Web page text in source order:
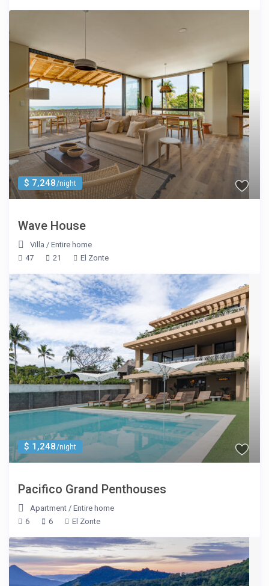
$ 7,248/night
Wave House
Villa /Entire home
47
21 El Zonte
$ 1,248/night
Pacifico Grand Penthouses
Apartment /Entire home
6
6 El Zonte